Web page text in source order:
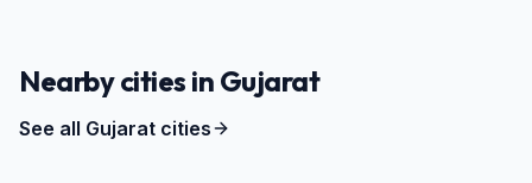
Nearby cities in Gujarat
See all Gujarat cities